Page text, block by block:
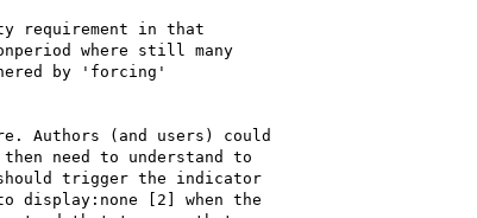
requirement in that
where still many
by 'forcing'
Authors (and users) could
need to understand to
trigger the indicator
display:none [2] when the